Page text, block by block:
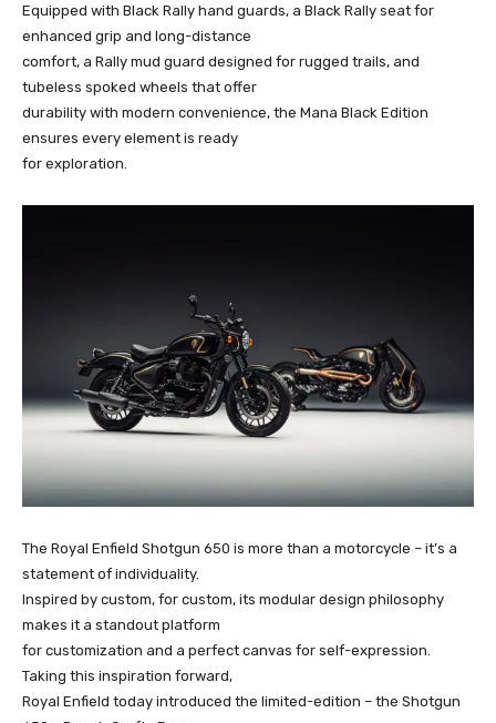
Equipped with Black Rally hand guards, a Black Rally seat for
enhanced grip and long-distance
comfort, a Rally mud guard designed for rugged trails, and
tubeless spoked wheels that offer
durability with modern convenience, the Mana Black Edition
ensures every element is ready
for exploration.
The Royal Enfield Shotgun 650 is more than a motorcycle – it’s a
statement of individuality.
Inspired by custom, for custom, its modular design philosophy
makes it a standout platform
for customization and a perfect canvas for self-expression.
Taking this inspiration forward,
Royal Enfield today introduced the limited-edition – the Shotgun